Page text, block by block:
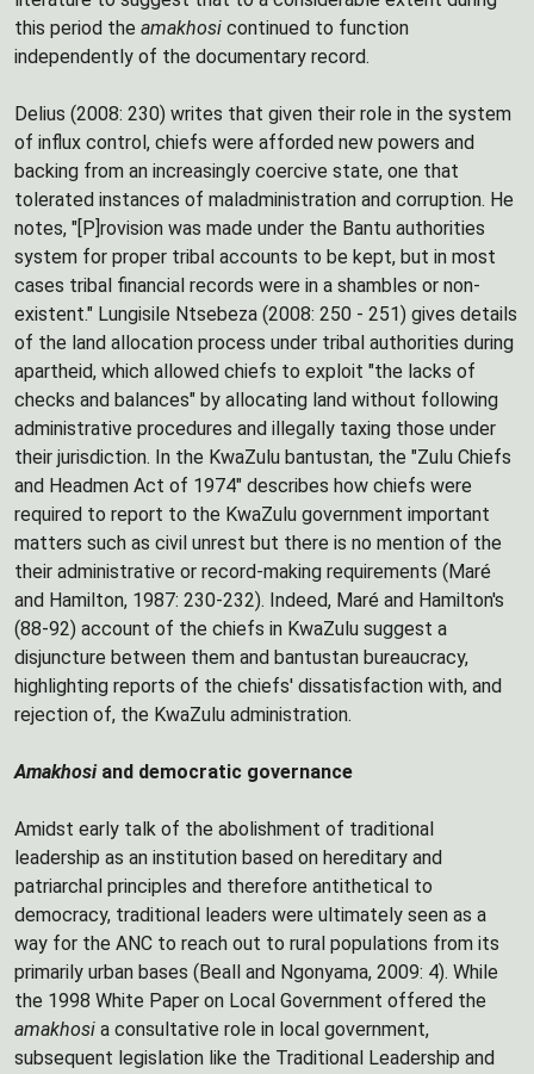
this period the amakhosi continued to function
independently of the documentary record.
Delius (2008: 230) writes that given their role in the system
of influx control, chiefs were afforded new powers and
backing from an increasingly coercive state, one that
tolerated instances of maladministration and corruption. He
notes, "[P]rovision was made under the Bantu authorities
system for proper tribal accounts to be kept, but in most
cases tribal financial records were in a shambles or non-
existent." Lungisile Ntsebeza (2008: 250 - 251) gives details
of the land allocation process under tribal authorities during
apartheid, which allowed chiefs to exploit "the lacks of
checks and balances" by allocating land without following
administrative procedures and illegally taxing those under
their jurisdiction. In the KwaZulu bantustan, the "Zulu Chiefs
and Headmen Act of 1974" describes how chiefs were
required to report to the KwaZulu government important
matters such as civil unrest but there is no mention of the
their administrative or record-making requirements (Maré
and Hamilton, 1987: 230-232). Indeed, Maré and Hamilton's
(88-92) account of the chiefs in KwaZulu suggest a
disjuncture between them and bantustan bureaucracy,
highlighting reports of the chiefs' dissatisfaction with, and
rejection of, the KwaZulu administration.
Amakhosiand democratic governance
Amidst early talk of the abolishment of traditional
leadership as an institution based on hereditary and
patriarchal principles and therefore antithetical to
democracy, traditional leaders were ultimately seen as a
way for the ANC to reach out to rural populations from its
primarily urban bases (Beall and Ngonyama, 2009: 4). While
the 1998 White Paper on Local Government offered the
amakhosi a consultative role in local government,
subsequent legislation like the Traditional Leadership and